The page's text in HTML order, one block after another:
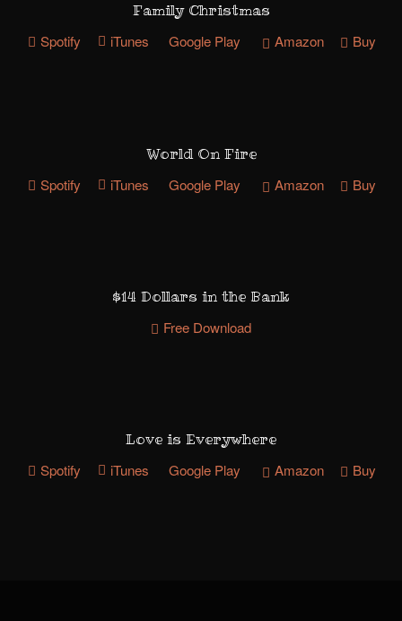
Family Christmas
Spotify iTunes Google Play Amazon Buy
World On Fire
Spotify iTunes Google Play Amazon Buy
$14 Dollars in the Bank
Free Download
Love is Everywhere
Spotify iTunes Google Play Amazon Buy